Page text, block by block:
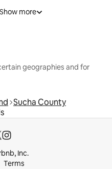
Show more
geographies and for
Sucha County
Inc.
Terms